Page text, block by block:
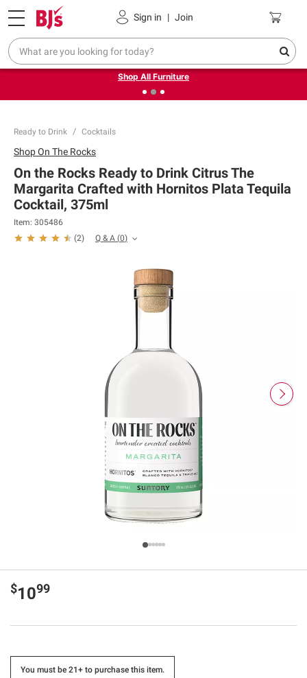
Sign in | Join
Pickup, Delivery or Shipping Coupons
❮Up to 30% off indoor furniture + FREE same-day delivery
on select.
Shop All Furniture
Ready to Drink Cocktails
ShopOn The Rocks
On the Rocks Ready to Drink Citrus The
Margarita Crafted with Hornitos Plata Tequila
Cocktail, 375ml
Item: 305486
(2) Q & A (0)
$1099
You must be 21+ to purchase this item.